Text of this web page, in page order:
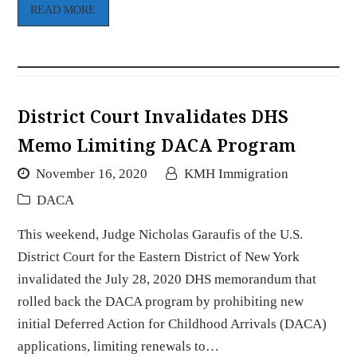
READ MORE
District Court Invalidates DHS
Memo Limiting DACA Program
November 16, 2020
KMH Immigration
DACA
This weekend, Judge Nicholas Garaufis of the U.S.
District Court for the Eastern District of New York
invalidated the July 28, 2020 DHS memorandum that
rolled back the DACA program by prohibiting new
initial Deferred Action for Childhood Arrivals (DACA)
applications, limiting renewals to…